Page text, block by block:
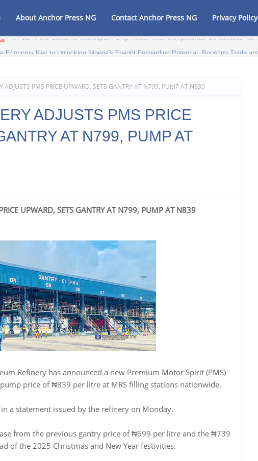
About Anchor Press NG Contact Anchor Press NG Privacy Policy
ADJUSTS PMS PRICE UPWARD, SETS GANTRY AT N799, PUMP AT N839
ADJUSTS PMS PRICE
AT N799, PUMP AT
UPWARD, SETS GANTRY AT N799, PUMP AT N839
Refinery has announced a new Premium Motor Spirit (PMS)
price of ₦839 per litre at MRS filling stations nationwide.
a statement issued by the refinery on Monday.
from the previous gantry price of ₦699 per litre and the ₦739
of the 2025 Christmas and New Year festivities.